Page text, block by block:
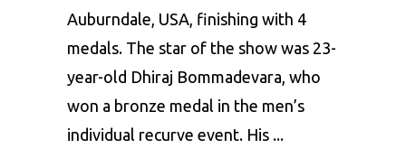
Auburndale, USA, finishing with 4
medals. The star of the show was 23-
year-old Dhiraj Bommadevara, who
won a bronze medal in the men’s
individual recurve event. His